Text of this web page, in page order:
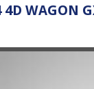
4D WAGON